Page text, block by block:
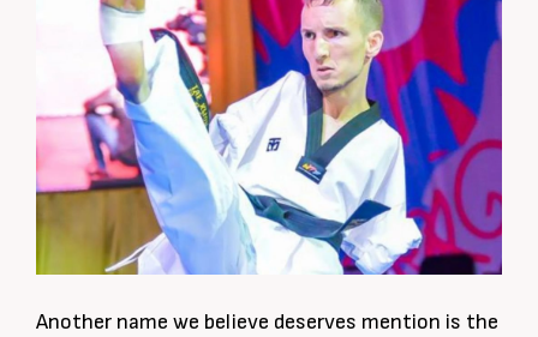
Another name we believe deserves mention is the